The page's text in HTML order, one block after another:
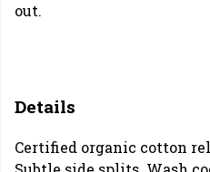
out.
Details
Certified organic cotton